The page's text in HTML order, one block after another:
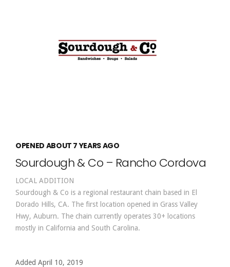
OPENED ABOUT 7 YEARS AGO
Sourdough & Co – Rancho Cordova
LOCAL ADDITION
Sourdough & Co is a regional restaurant chain based in El
Dorado Hills, CA. The first location opened in Grass Valley
Hwy, Auburn. The chain currently operates 30+ locations
mostly in California and South Carolina.
Added April 10, 2019